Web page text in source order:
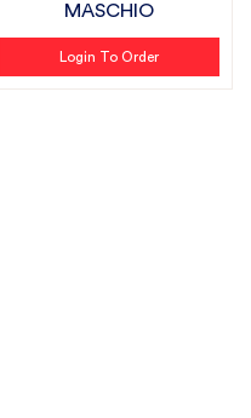
MASCHIO
Login To Order